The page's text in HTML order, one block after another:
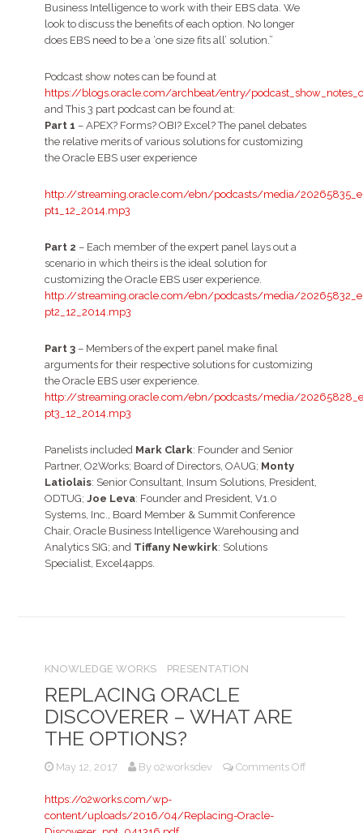
Experience
without
customizations
Business Intelligence to work with their EBS data. We
look to discuss the benefits of each option. No longer
does EBS need to be a ‘one size fits all’ solution.”
Podcast show notes can be found at
https://blogs.oracle.com/archbeat/entry/
and This 3 part podcast can be found at:
Part 1 – APEX? Forms? OBI? Excel? The panel debates
the relative merits of various solutions for customizing
the Oracle EBS user experience
http://streaming.oracle.com/ebn/podcasts/media/
pt1_12_2014.mp3
Part 2 – Each member of the expert panel lays out a
scenario in which theirs is the ideal solution for
customizing the Oracle EBS user experience.
http://streaming.oracle.com/ebn/podcasts/media/
pt2_12_2014.mp3
Part 3 – Members of the expert panel make final
arguments for their respective solutions for customizing
the Oracle EBS user experience.
http://streaming.oracle.com/ebn/podcasts/media/
pt3_12_2014.mp3
Panelists included Mark Clark: Founder and Senior
Partner, O2Works; Board of Directors, OAUG; Monty
Latiolais: Senior Consultant, Insum Solutions, President,
ODTUG;Joe Leva: Founder and President, V1.0
Systems, Inc., Board Member & Summit Conference
Chair, Oracle Business Intelligence Warehousing and
Analytics SIG; and Tiffany Newkirk: Solutions
Specialist, Excel4apps.
KNOWLEDGE WORKS PRESENTATION
REPLACING ORACLE
DISCOVERER – WHAT ARE
THE OPTIONS?
May 12, 2017 Byo2worksdev Comments Off
https://o2works.com/wp-
content/uploads/2016/04/Replacing-Oracle-